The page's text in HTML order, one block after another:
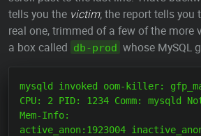
tells you the victim; the report tells you
real one, trimmed of a few of the more
a box called db-prod whose MySQL
mysqld invoked oom-killer:
CPU: 2 PID: 1234 Comm: mysqld
Mem-Info:
active_anon:1923004